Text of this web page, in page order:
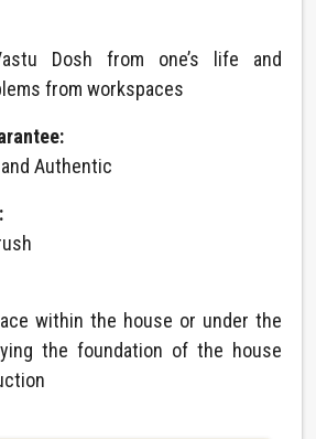
Dosh from one’s life and
from workspaces
Authentic
within the house or under the
the foundation of the house